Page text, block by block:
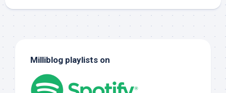
Milliblog playlists on